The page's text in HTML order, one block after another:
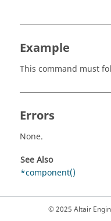
Example
This command must
Errors
None.
See Also
*component()
© 2025 Altair